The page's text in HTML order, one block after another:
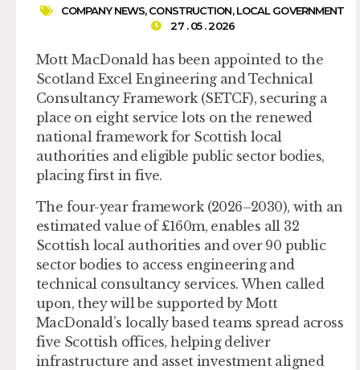
COMPANY NEWS,CONSTRUCTION,LOCAL GOVERNMENT
27 . 05 . 2026
Mott MacDonald has been appointed to the
Scotland Excel Engineering and Technical
Consultancy Framework (SETCF), securing a
place on eight service lots on the renewed
national framework for Scottish local
authorities and eligible public sector bodies,
placing first in five.
The four-year framework (2026–2030), with an
estimated value of £160m, enables all 32
Scottish local authorities and over 90 public
sector bodies to access engineering and
technical consultancy services. When called
upon, they will be supported by Mott
MacDonald’s locally based teams spread across
five Scottish offices, helping deliver
infrastructure and asset investment aligned